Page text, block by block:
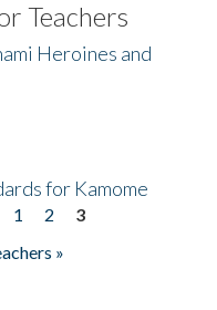
Teachers
Heroines and
for Kamome
1 2
3
»